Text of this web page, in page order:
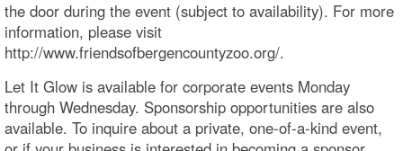
the door during the event (subject to availability). For more
information, please visit
http://www.friendsofbergencountyzoo.org/.
Let It Glow is available for corporate events Monday
through Wednesday. Sponsorship opportunities are also
available. To inquire about a private, one-of-a-kind event,